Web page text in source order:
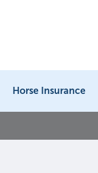
Horse Insurance